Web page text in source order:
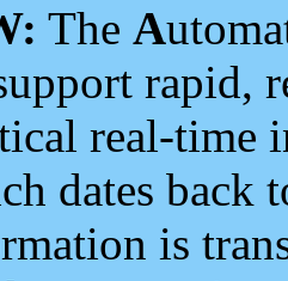
The A
rapid,
real-time
dates back
is